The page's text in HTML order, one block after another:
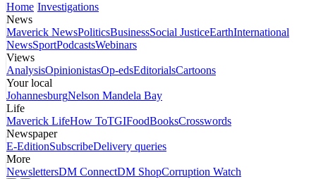
Home Investigations
News
Maverick NewsPoliticsBusinessSocial JusticeEarthInternational
NewsSportPodcastsWebinars
Views
AnalysisOpinionistasOp-edsEditorialsCartoons
Your local
JohannesburgNelson Mandela Bay
Life
Maverick LifeHow ToTGIFoodBooksCrosswords
Newspaper
E-EditionSubscribeDelivery queries
More
NewslettersDM ConnectDM ShopCorruption Watch